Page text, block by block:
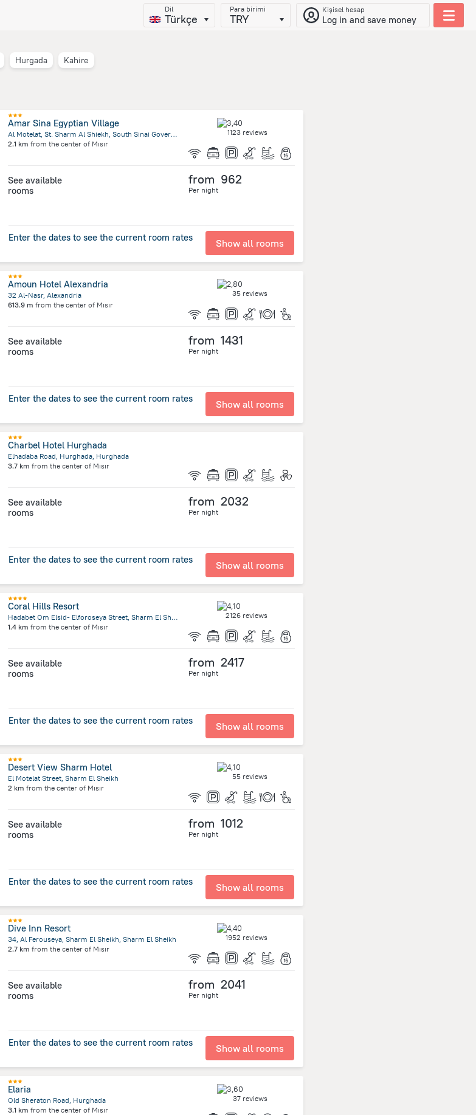
Dil
Türkçe
Para birimi
TRY
Kişisel hesap
Log in and save money
Hurgada Kahire
Amar Sina Egyptian Village
Al Motelat, St. Sharm Al Shiekh, South Sinai Governorate , Sharm El Sheikh
2.1 km from the center of Mısır
1123 reviews
See available
rooms
from 962
Per night
Enter the dates to see the current room rates Show all rooms
Amoun Hotel Alexandria
32 Al-Nasr, Alexandria
613.9 m from the center of Mısır
35 reviews
See available
rooms
from 1431
Per night
Enter the dates to see the current room rates Show all rooms
Charbel Hotel Hurghada
Elhadaba Road, Hurghada, Hurghada
3.7 km from the center of Mısır
See available
rooms
from 2032
Per night
Enter the dates to see the current room rates Show all rooms
Coral Hills Resort
Hadabet Om Elsid- Elforoseya Street, Sharm El Sheikh
1.4 km from the center of Mısır
2126 reviews
See available
rooms
from 2417
Per night
Enter the dates to see the current room rates Show all rooms
Desert View Sharm Hotel
El Motelat Street, Sharm El Sheikh
2 km from the center of Mısır
55 reviews
See available
rooms
from 1012
Per night
Enter the dates to see the current room rates Show all rooms
Dive Inn Resort
34, Al Ferouseya, Sharm El Sheikh, Sharm El Sheikh
2.7 km from the center of Mısır
1952 reviews
See available
rooms
from 2041
Per night
Enter the dates to see the current room rates Show all rooms
Elaria
Old Sheraton Road, Hurghada
3.1 km from the center of Mısır
37 reviews